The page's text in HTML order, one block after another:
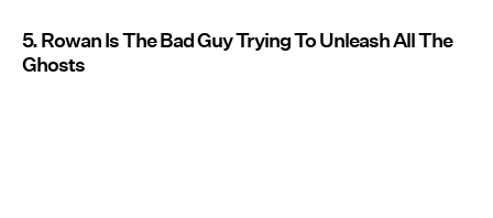
5. Rowan Is The Bad Guy Trying To Unleash All The
Ghosts